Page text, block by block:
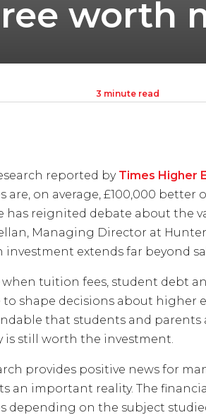
worth
3 minute read
reported by Times Higher
are, on average, £100,000
has reignited debate about the
Managing Director at
investment extends far beyond
when tuition fees, student debt
shape decisions about higher
that students and parents
is still worth the investment.
provides positive news for
an important reality. The
depending on the subject